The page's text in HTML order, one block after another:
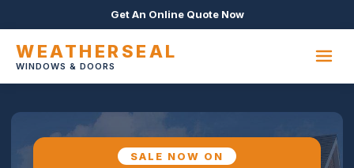
Get An Online Quote Now
WEATHERSEAL
WINDOWS & DOORS
SALE NOW ON